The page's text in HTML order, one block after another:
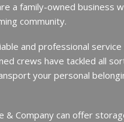
a family-owned business
community.
and professional service
crews have tackled all
your personal
& Company can offer